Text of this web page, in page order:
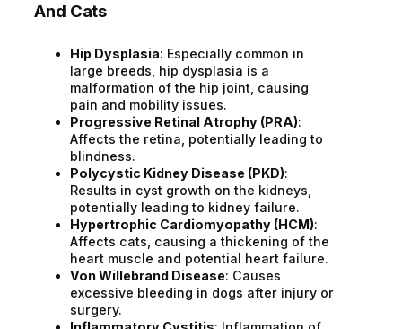
And Cats
Hip Dysplasia: Especially common in
large breeds, hip dysplasia is a
malformation of the hip joint, causing
pain and mobility issues.
Progressive Retinal Atrophy (PRA):
Affects the retina, potentially leading to
blindness.
Polycystic Kidney Disease (PKD):
Results in cyst growth on the kidneys,
potentially leading to kidney failure.
Hypertrophic Cardiomyopathy (HCM):
Affects cats, causing a thickening of the
heart muscle and potential heart failure.
Von Willebrand Disease: Causes
excessive bleeding in dogs after injury or
surgery.